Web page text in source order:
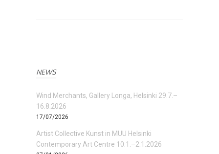
NEWS
Wind Merchants, Gallery Longa, Helsinki 29.7.–
16.8.2026
17/07/2026
Artist Collective Kunst in MUU Helsinki
Contemporary Art Centre 10.1.–2.1.2026